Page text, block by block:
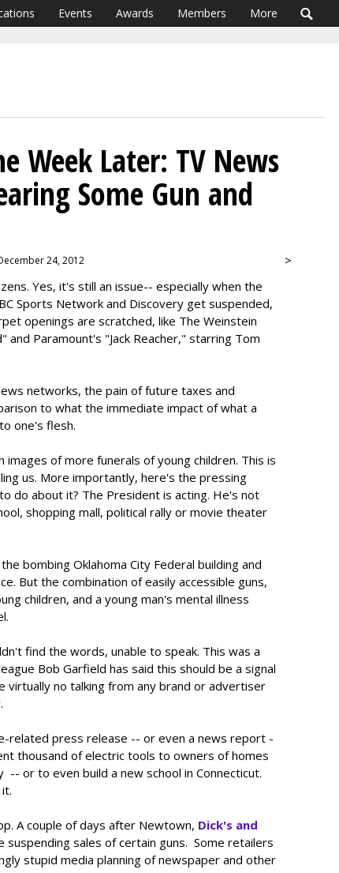
Events Awards Members More
Week Later: TV News
Some Gun and
24, 2012
Yes, it's still an issue-- especially when the
Sports Network and Discovery get suspended,
openings are scratched, like The Weinstein
and Paramount's "Jack Reacher," starring Tom
networks, the pain of future taxes and
to what the immediate impact of what a
one's flesh.
of more funerals of young children. This is
us. More importantly, here's the pressing
do about it? The President is acting. He's not
shopping mall, political rally or movie theater
bombing Oklahoma City Federal building and
But the combination of easily accessible guns,
children, and a young man's mental illness
find the words, unable to speak. This was a
Bob Garfield has said this should be a signal
virtually no talking from any brand or advertiser
related press release -- or even a news report -
thousand of electric tools to owners of homes
or to even build a new school in Connecticut.
A couple of days after Newtown, Dick's and
sales of certain guns. Some retailers
stupid media planning of newspaper and other
>